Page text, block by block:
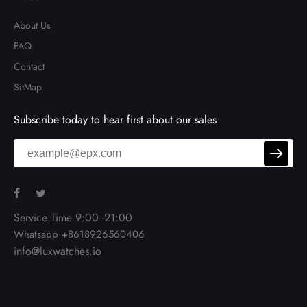
About Us
FAQ
Contact
SitMap
Subscribe today to hear first about our sales
Service Time 9:00 -21:00
Whatsapp +8618926560406
info@luxwatches.io